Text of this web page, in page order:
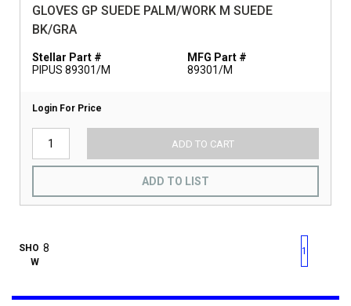
GLOVES GP SUEDE PALM/WORK M SUEDE
BK/GRA
Stellar Part #
PIPUS 89301/M
MFG Part #
89301/M
Login For Price
ADD TO CART
ADD TO LIST
SHO
W
First pagePrevious page
1